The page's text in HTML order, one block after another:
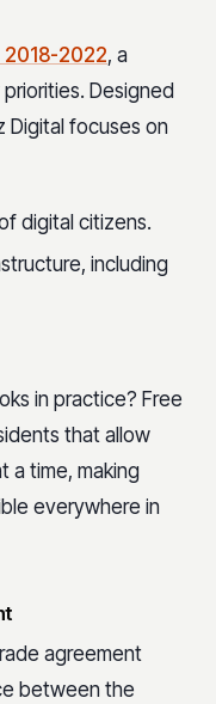
2018-2022, a
Designed
Digital focuses on
digital citizens.
including
in practice? Free
that allow
a time, making
everywhere in
agreement
between the